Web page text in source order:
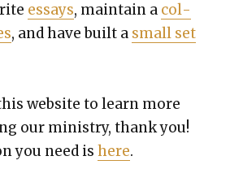
essays, main­tain a col­
, and have built a small set
web­site to learn more
our min­istry, thank you!
you need ishere.